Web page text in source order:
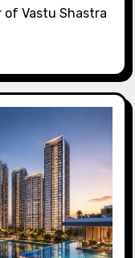
Vastu Shastra